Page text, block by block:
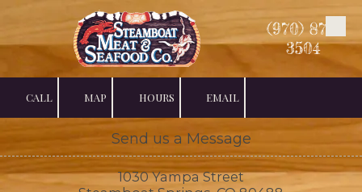
Skip to content
(970) 879-
3504
CALL MAP HOURS EMAIL
Send us a Message
1030 Yampa Street